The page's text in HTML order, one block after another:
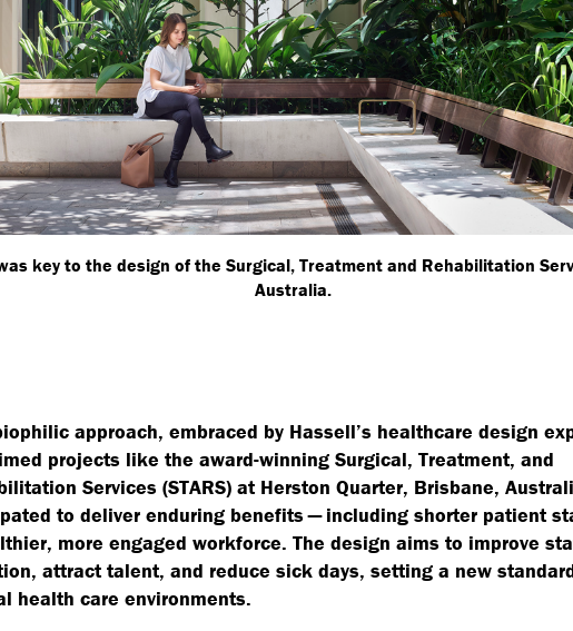
key to the design of the Surgical, Treatment and Rehabilitation
Australia.
approach, embraced by Hassell’s healthcare design
projects like the award-winning Surgical, Treatment, and
Services (STARS) at Herston Quarter, Brisbane,
to deliver enduring benefits — including shorter patient
more engaged workforce. The design aims to improve
attract talent, and reduce sick days, setting a new
health care environments.